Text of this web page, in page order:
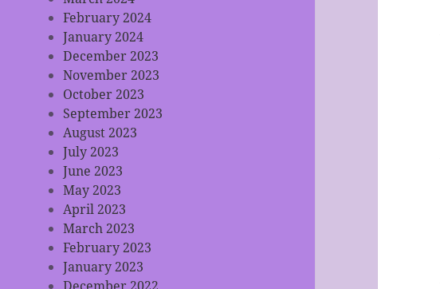
February 2024
January 2024
December 2023
November 2023
October 2023
September 2023
August 2023
July 2023
June 2023
May 2023
April 2023
March 2023
February 2023
January 2023